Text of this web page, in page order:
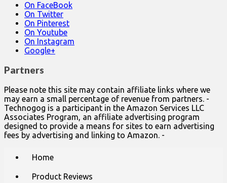
On FaceBook
On Twitter
On Pinterest
On Youtube
On Instagram
Google+
Partners
Please note this site may contain affiliate links where we
may earn a small percentage of revenue from partners. -
Technogog is a participant in the Amazon Services LLC
Associates Program, an affiliate advertising program
designed to provide a means for sites to earn advertising
fees by advertising and linking to Amazon. -
Home
Product Reviews